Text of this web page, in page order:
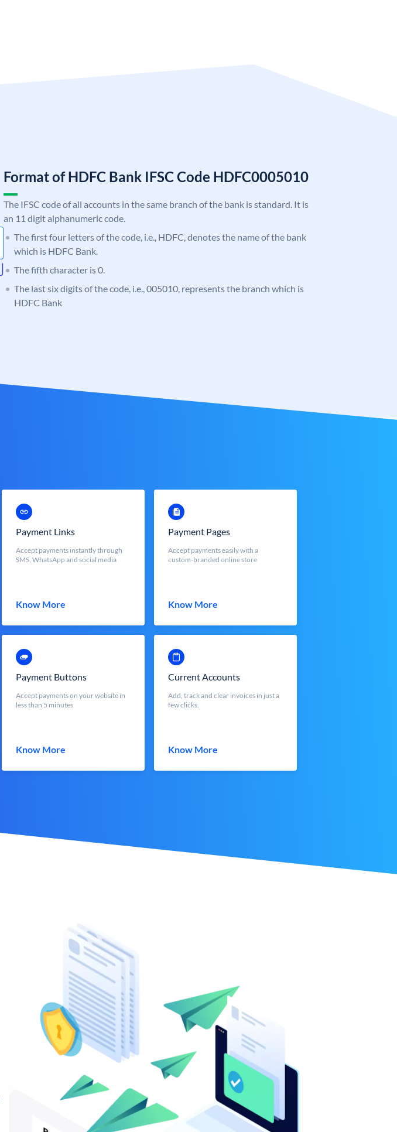
Format of HDFC Bank IFSC Code HDFC0005010
The IFSC code of all accounts in the same branch of the bank is standard. It is
an 11 digit alphanumeric code.
The first four letters of the code, i.e., HDFC, denotes the name of the bank
which is HDFC Bank.
The fifth character is 0.
The last six digits of the code, i.e., 005010, represents the branch which is
HDFC Bank
Payment Links
Accept payments instantly through
SMS, WhatsApp and social media
Know More
Payment Pages
Accept payments easily with a
custom-branded online store
Know More
Payment Buttons
Accept payments on your website in
less than 5 minutes
Know More
Current Accounts
Add, track and clear invoices in just a
few clicks.
Know More